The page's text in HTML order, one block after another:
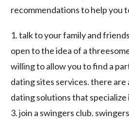
recommendations to help you
1. talk to your family and
open to the idea of a
willing to allow you to find a
dating sites services. there
dating solutions that
3. join a swingers club.